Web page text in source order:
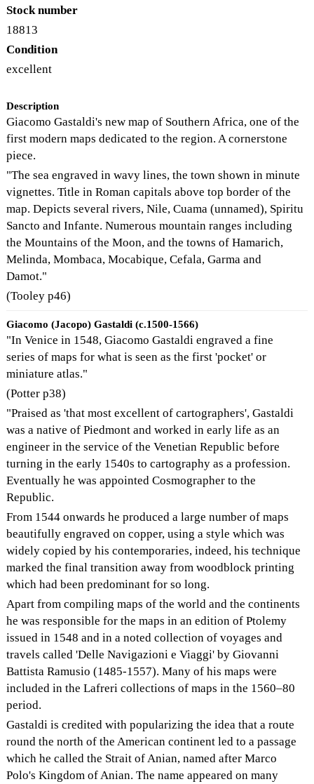
Stock number
18813
Condition
excellent
Description
Giacomo Gastaldi's new map of Southern Africa, one of the
first modern maps dedicated to the region. A cornerstone
piece.
"The sea engraved in wavy lines, the town shown in minute
vignettes. Title in Roman capitals above top border of the
map. Depicts several rivers, Nile, Cuama (unnamed), Spiritu
Sancto and Infante. Numerous mountain ranges including
the Mountains of the Moon, and the towns of Hamarich,
Melinda, Mombaca, Mocabique, Cefala, Garma and
Damot."
(Tooley p46)
Giacomo (Jacopo) Gastaldi (c.1500-1566)
"In Venice in 1548, Giacomo Gastaldi engraved a fine
series of maps for what is seen as the first 'pocket' or
miniature atlas."
(Potter p38)
"Praised as 'that most excellent of cartographers', Gastaldi
was a native of Piedmont and worked in early life as an
engineer in the service of the Venetian Republic before
turning in the early 1540s to cartography as a profession.
Eventually he was appointed Cosmographer to the
Republic.
From 1544 onwards he produced a large number of maps
beautifully engraved on copper, using a style which was
widely copied by his contemporaries, indeed, his technique
marked the final transition away from woodblock printing
which had been predominant for so long.
Apart from compiling maps of the world and the continents
he was responsible for the maps in an edition of Ptolemy
issued in 1548 and in a noted collection of voyages and
travels called 'Delle Navigazioni e Viaggi' by Giovanni
Battista Ramusio (1485-1557). Many of his maps were
included in the Lafreri collections of maps in the 1560–80
period.
Gastaldi is credited with popularizing the idea that a route
round the north of the American continent led to a passage
which he called the Strait of Anian, named after Marco
Polo's Kingdom of Anian. The name appeared on many